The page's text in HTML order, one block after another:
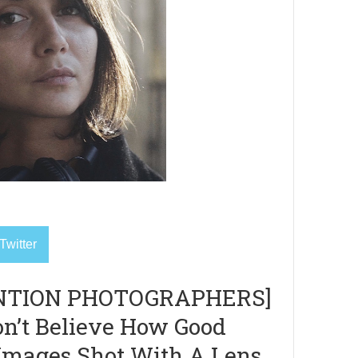
PHOTOGRAPHERS]
Believe How Good